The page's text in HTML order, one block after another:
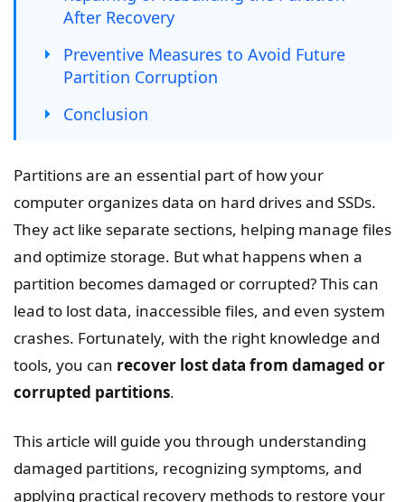
After Recovery
Preventive Measures to Avoid Future
Partition Corruption
Conclusion
Partitions are an essential part of how your
computer organizes data on hard drives and SSDs.
They act like separate sections, helping manage files
and optimize storage. But what happens when a
partition becomes damaged or corrupted? This can
lead to lost data, inaccessible files, and even system
crashes. Fortunately, with the right knowledge and
tools, you can recover lost data from damaged or
corrupted partitions.
This article will guide you through understanding
damaged partitions, recognizing symptoms, and
applying practical recovery methods to restore your